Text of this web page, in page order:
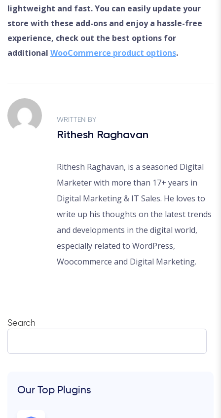
lightweight and fast. You can easily update your
store with these add-ons and enjoy a hassle-free
experience, check out the best options for
additional WooCommerce product options.
WRITTEN BY
Rithesh Raghavan
Rithesh Raghavan, is a seasoned Digital
Marketer with more than 17+ years in
Digital Marketing & IT Sales. He loves to
write up his thoughts on the latest trends
and developments in the digital world,
especially related to WordPress,
Woocommerce and Digital Marketing.
Search
Our Top Plugins